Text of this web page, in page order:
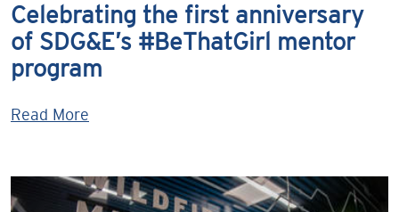
Celebrating the first anniversary
of SDG&E’s #BeThatGirl mentor
program
Read More